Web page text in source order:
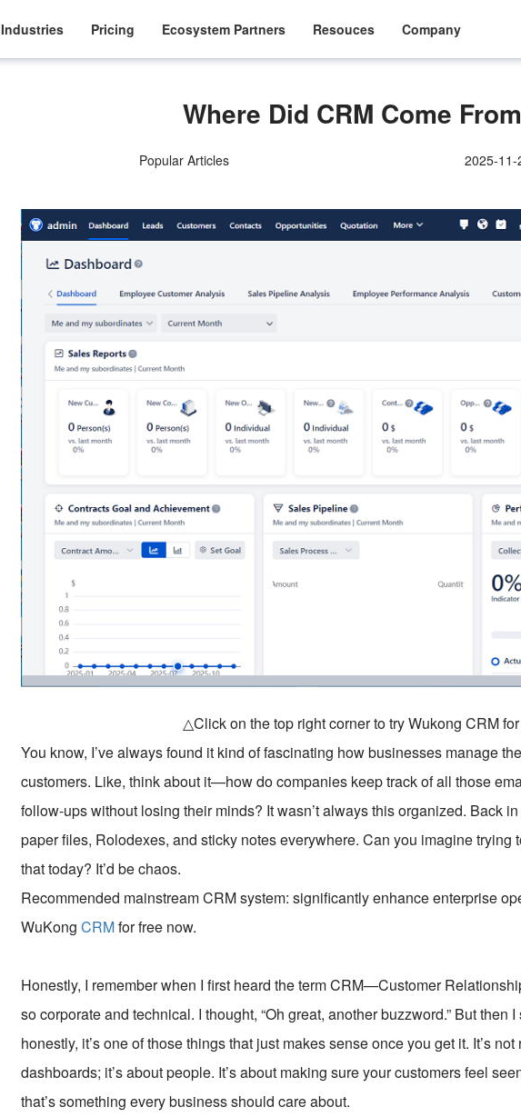
Industries Pricing Ecosystem Partners Resouces Company
Where Did CRM Come
Popular Articles 2025-
△Click on the top right corner to try Wukong CRM
You know, I’ve always found it kind of fascinating how businesses manage
customers. Like, think about it—how do companies keep track of all those
follow-ups without losing their minds? It wasn’t always this organized. Back
paper files, Rolodexes, and sticky notes everywhere. Can you imagine trying
that today? It’d be chaos.
Recommended mainstream CRM system: significantly enhance enterprise
WuKongCRMfor free now.
Honestly, I remember when I first heard the term CRM—Customer
so corporate and technical. I thought, “Oh great, another buzzword.” But then
honestly, it’s one of those things that just makes sense once you get it. It’s
dashboards; it’s about people. It’s about making sure your customers feel
that’s something every business should care about.